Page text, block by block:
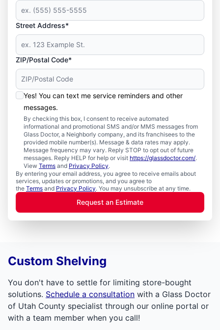
Street Address*
ZIP/Postal Code*
Yes! You can text me service reminders and other
messages.
By checking this box, I consent to receive automated
informational and promotional SMS and/or MMS messages from
Glass Doctor, a Neighborly company, and its franchisees to the
provided mobile number(s). Message & data rates may apply.
Message frequency may vary. Reply STOP to opt out of future
messages. Reply HELP for help or visit https://glassdoctor.com/.
View Terms and Privacy Policy.
By entering your email address, you agree to receive emails about
services, updates or promotions, and you agree to
the Terms and Privacy Policy. You may unsubscribe at any time.
Request an Estimate
Custom Shelving
You don't have to settle for limiting store-bought
solutions. Schedule a consultation with a Glass Doctor
of Utah County specialist through our online portal or
with a team member when you call!